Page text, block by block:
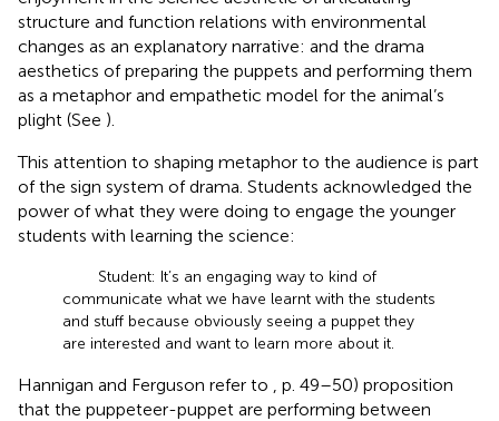
structure and function relations with environmental
changes as an explanatory narrative: and the drama
aesthetics of preparing the puppets and performing them
as a metaphor and empathetic model for the animal’s
plight (See ).
This attention to shaping metaphor to the audience is part
of the sign system of drama. Students acknowledged the
power of what they were doing to engage the younger
students with learning the science:
Student: It’s an engaging way to kind of
communicate what we have learnt with the students
and stuff because obviously seeing a puppet they
are interested and want to learn more about it.
Hannigan and Ferguson refer to
, p. 49–50) proposition
that the puppeteer-puppet are performing between